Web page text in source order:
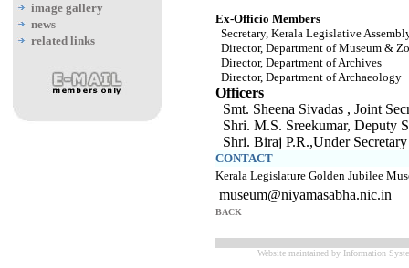
image gallery
news
related links
Ex-Officio Members
Secretary, Kerala Legislative
Director, Department of Museum &
Director, Department of Archives
Director, Department of Archaeology
Officers
Smt. Sheena Sivadas , Joint
Shri. M.S. Sreekumar, Deputy
Shri. Biraj P.R.,Under
CONTACT
Kerala Legislature Golden Jubilee
museum@niyamasabha.nic.in
BACK
Website maintained by Information